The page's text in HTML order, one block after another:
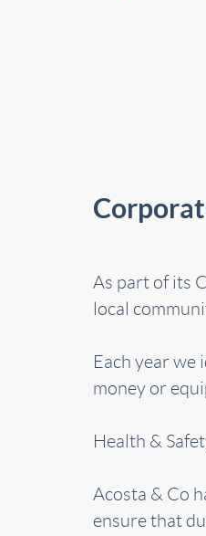
As part of its
local
Each year we
money or
Health &
Acosta & Co
ensure that